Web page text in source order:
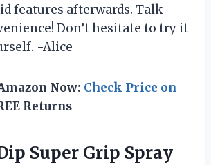
features afterwards. Talk
Don’t hesitate to try it
-Alice
Now: Check Price on
Returns
Super Grip Spray